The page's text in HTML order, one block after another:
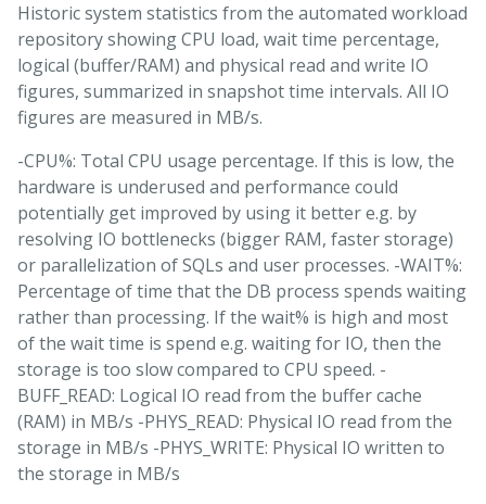
Historic system statistics from the automated workload
repository showing CPU load, wait time percentage,
logical (buffer/RAM) and physical read and write IO
figures, summarized in snapshot time intervals. All IO
figures are measured in MB/s.
-CPU%: Total CPU usage percentage. If this is low, the
hardware is underused and performance could
potentially get improved by using it better e.g. by
resolving IO bottlenecks (bigger RAM, faster storage)
or parallelization of SQLs and user processes. -WAIT%:
Percentage of time that the DB process spends waiting
rather than processing. If the wait% is high and most
of the wait time is spend e.g. waiting for IO, then the
storage is too slow compared to CPU speed. -
BUFF_READ: Logical IO read from the buffer cache
(RAM) in MB/s -PHYS_READ: Physical IO read from the
storage in MB/s -PHYS_WRITE: Physical IO written to
the storage in MB/s